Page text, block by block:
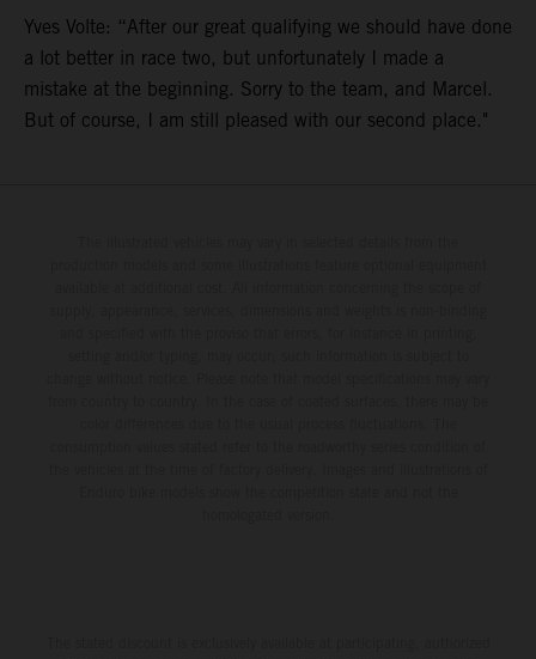
Yves Volte: “After our great qualifying we should have done
a lot better in race two, but unfortunately I made a
mistake at the beginning. Sorry to the team, and Marcel.
But of course, I am still pleased with our second place."